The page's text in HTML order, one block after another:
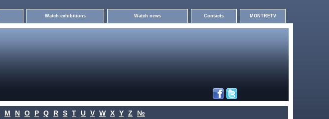
Watch exhibitions Watch news Contacts MONTRETV
M N O P Q R S T U V W X Y Z №